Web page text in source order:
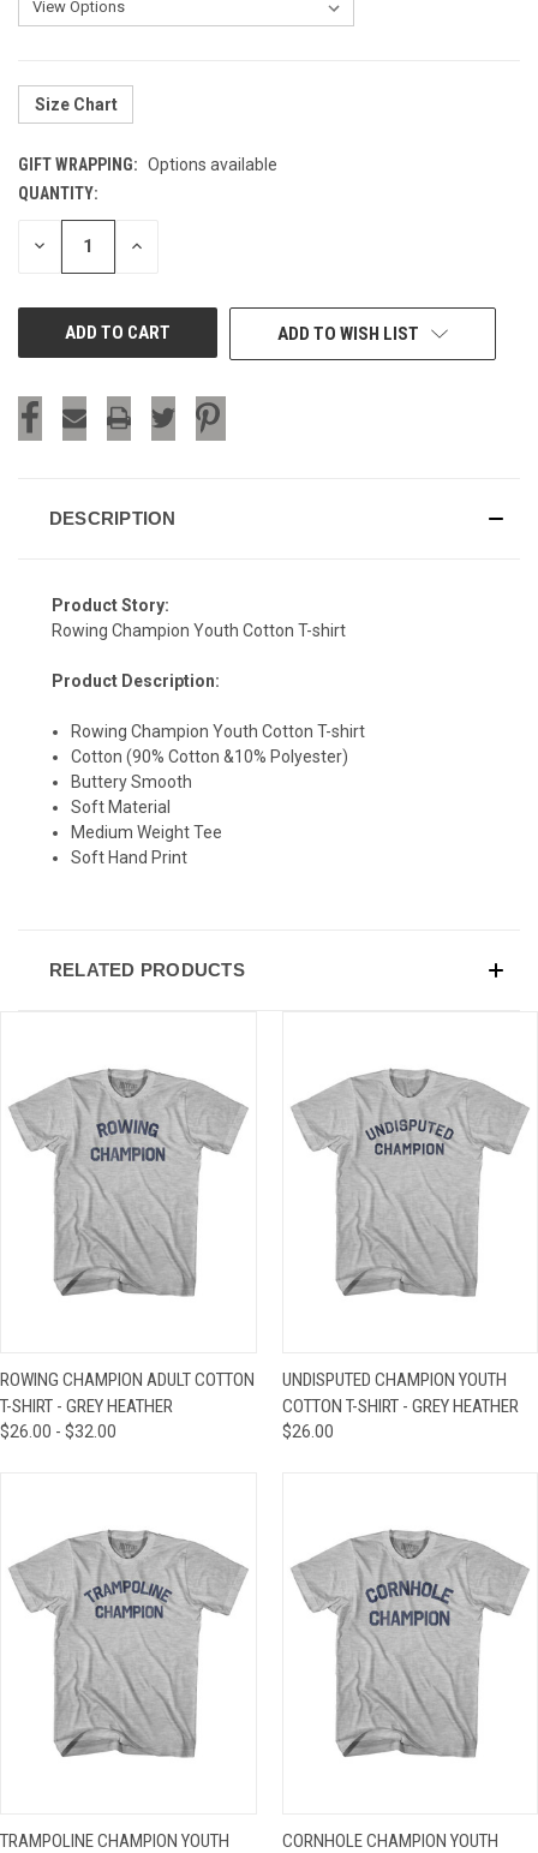
Size Chart
GIFT WRAPPING: Options available
CURRENT
STOCK:
QUANTITY:
DECREASE INCREASE
ADD TO WISH LIST
DESCRIPTION
Product Story:
Rowing Champion Youth Cotton T-shirt
Product Description:
Rowing Champion Youth Cotton T-shirt
Cotton (90% Cotton &10% Polyester)
Buttery Smooth
Soft Material
Medium Weight Tee
Soft Hand Print
RELATED PRODUCTS
ROWING CHAMPION ADULT COTTON
T-SHIRT - GREY HEATHER
$26.00 - $32.00
UNDISPUTED CHAMPION YOUTH
COTTON T-SHIRT - GREY HEATHER
$26.00
TRAMPOLINE CHAMPION YOUTH
CORNHOLE CHAMPION YOUTH